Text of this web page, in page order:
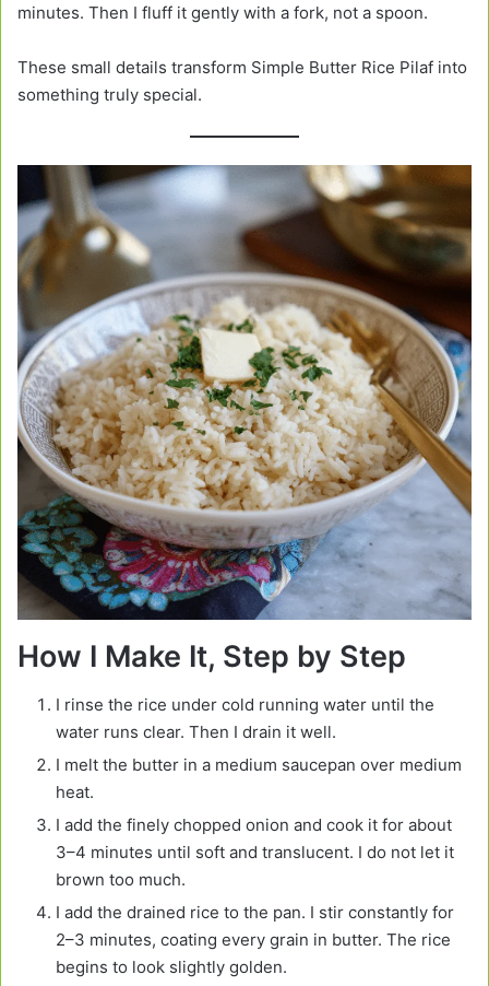
minutes. Then I fluff it gently with a fork, not a spoon.
These small details transform Simple Butter Rice Pilaf into
something truly special.
How I Make It, Step by Step
I rinse the rice under cold running water until the
water runs clear. Then I drain it well.
I melt the butter in a medium saucepan over medium
heat.
I add the finely chopped onion and cook it for about
3–4 minutes until soft and translucent. I do not let it
brown too much.
I add the drained rice to the pan. I stir constantly for
2–3 minutes, coating every grain in butter. The rice
begins to look slightly golden.